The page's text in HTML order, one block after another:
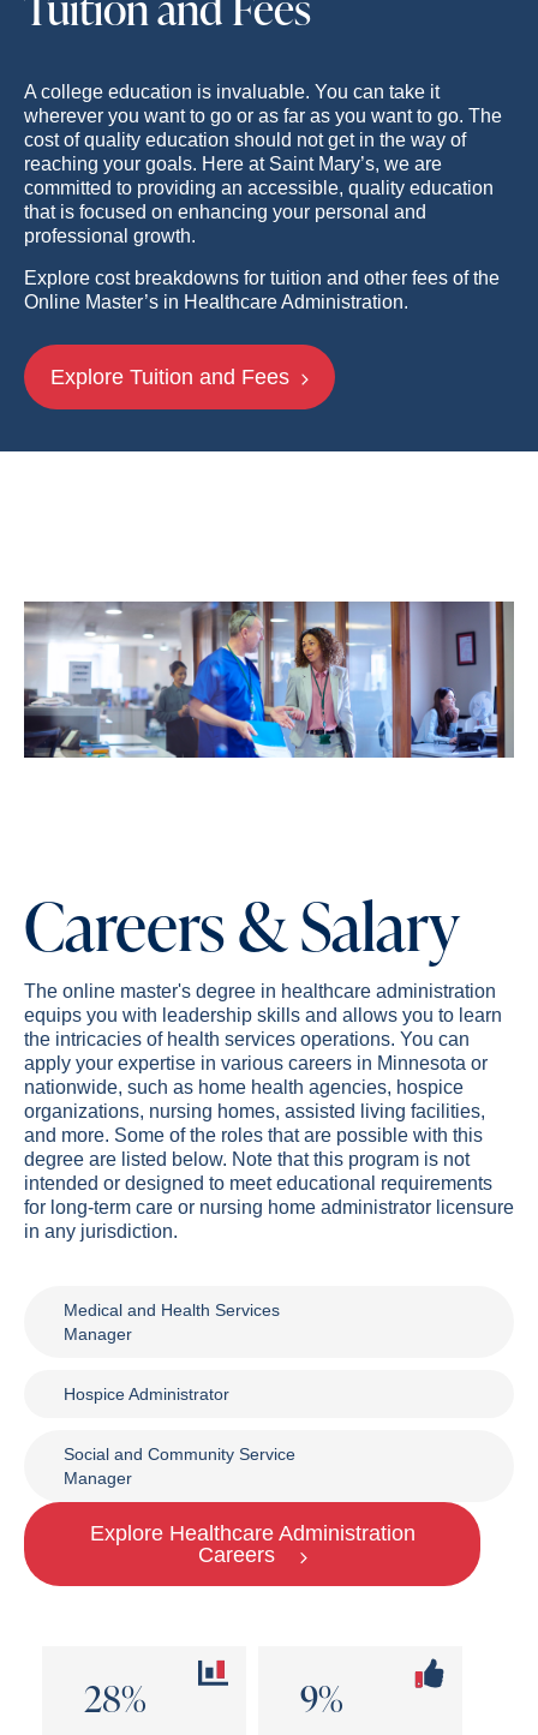
A college education is invaluable. You can take it
wherever you want to go or as far as you want to go. The
cost of quality education should not get in the way of
reaching your goals. Here at Saint Mary’s, we are
committed to providing an accessible, quality education
that is focused on enhancing your personal and
professional growth.
Explore cost breakdowns for tuition and other fees of the
Online Master’s in Healthcare Administration.
Explore Tuition and Fees
Careers & Salary
The online master's degree in healthcare administration
equips you with leadership skills and allows you to learn
the intricacies of health services operations. You can
apply your expertise in various careers in Minnesota or
nationwide, such as home health agencies, hospice
organizations, nursing homes, assisted living facilities,
and more. Some of the roles that are possible with this
degree are listed below. Note that this program is not
intended or designed to meet educational requirements
for long-term care or nursing home administrator licensure
in any jurisdiction.
Medical and Health Services
Manager
Hospice Administrator
Social and Community Service
Manager
Explore Healthcare Administration
Careers
28% 9%